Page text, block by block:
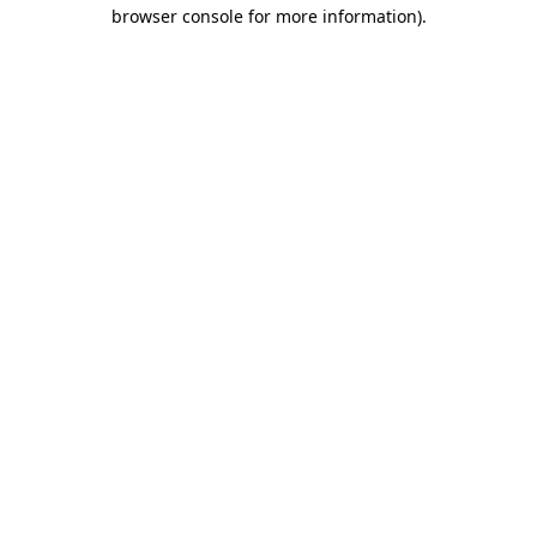
browser console for more information).